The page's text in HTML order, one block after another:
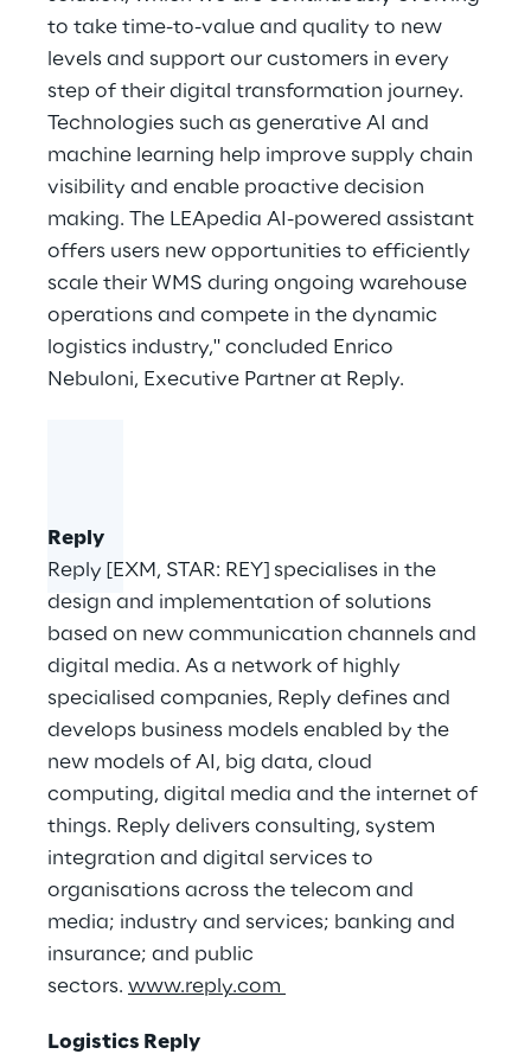
to take time-to-value and quality to new
levels and support our customers in every
step of their digital transformation journey.
Technologies such as generative AI and
machine learning help improve supply chain
visibility and enable proactive decision
making. The LEApedia AI-powered assistant
offers users new opportunities to efficiently
scale their WMS during ongoing warehouse
operations and compete in the dynamic
logistics industry," concluded Enrico
Nebuloni, Executive Partner at Reply.
Reply
Reply [EXM, STAR: REY] specialises in the
design and implementation of solutions
based on new communication channels and
digital media. As a network of highly
specialised companies, Reply defines and
develops business models enabled by the
new models of AI, big data, cloud
computing, digital media and the internet of
things. Reply delivers consulting, system
integration and digital services to
organisations across the telecom and
media; industry and services; banking and
insurance; and public
sectors. www.reply.com
Logistics Reply